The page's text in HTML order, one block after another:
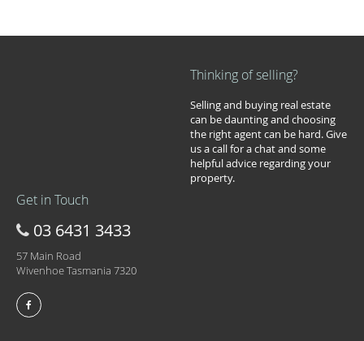
Thinking of selling?
Selling and buying real estate
can be daunting and choosing
the right agent can be hard. Give
us a call for a chat and some
helpful advice regarding your
property.
Get in Touch
03 6431 3433
57 Main Road
Wivenhoe Tasmania 7320